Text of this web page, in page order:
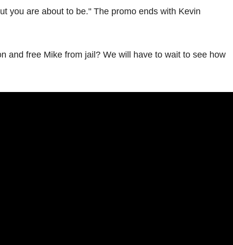
you are about to be." The promo ends with Kevin
and free Mike from jail? We will have to wait to see how